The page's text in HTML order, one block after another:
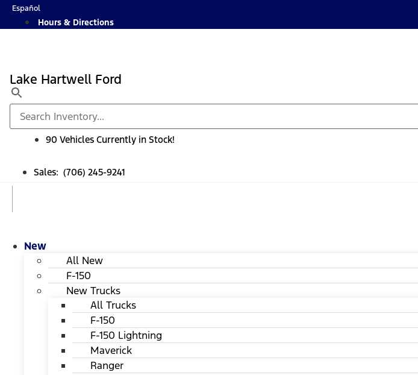
SkipEspañol
Hours & Directions
Lake Hartwell Ford
90 Vehicles Currently in Stock!
Sales: (706) 245-9241
New
All New
F-150
New Trucks
All Trucks
F-150
F-150 Lightning
Maverick
Ranger